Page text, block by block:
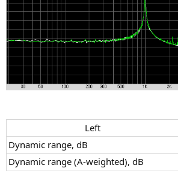
Left​
Dynamic range, dB
Dynamic range (A-weighted), dB